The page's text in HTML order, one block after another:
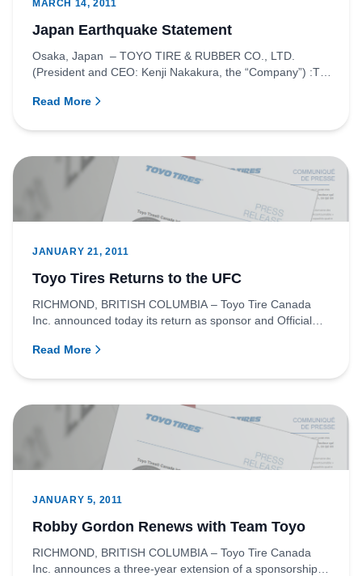
MARCH 14, 2011
Japan Earthquake Statement
Osaka, Japan – TOYO TIRE & RUBBER CO., LTD.
(President and CEO: Kenji Nakakura, the “Company”) :To
Read More
JANUARY 21, 2011
Toyo Tires Returns to the UFC
RICHMOND, BRITISH COLUMBIA – Toyo Tire Canada
Inc. announced today its return as sponsor and Official
Read More
JANUARY 5, 2011
Robby Gordon Renews with Team Toyo
RICHMOND, BRITISH COLUMBIA – Toyo Tire Canada
Inc. announces a three-year extension of a sponsorship